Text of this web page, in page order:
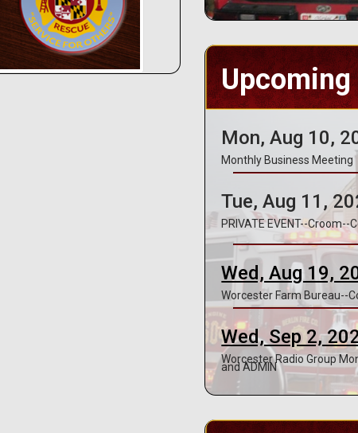
Upcoming
Mon, Aug 10,
Monthly Business Meeting
Tue, Aug 11,
PRIVATE EVENT--Croom--
Wed, Aug 19,
Worcester Farm Bureau--
Wed, Sep 2,
Worcester Radio Group
and ADMIN